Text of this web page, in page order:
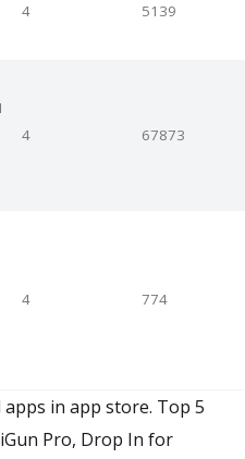
4 5139
4 67873
4 774
in app store. Top 5
Pro, Drop In for